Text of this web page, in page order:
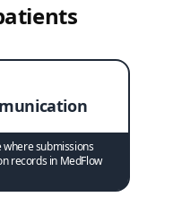
submissions
records in MedFlow